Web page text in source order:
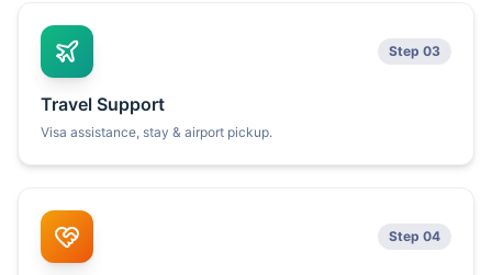
Step 03
Travel Support
Visa assistance, stay & airport pickup.
Step 04